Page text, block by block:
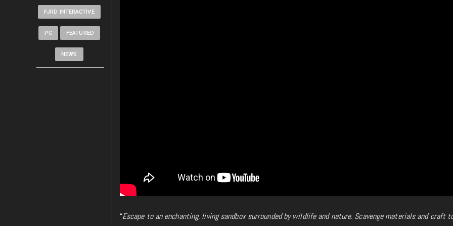
FJRD INTERACTIVE
PC FEATURED
NEWS
“Escape to an enchanting, living sandbox surrounded by wildlife and nature. Scavenge materials and craft